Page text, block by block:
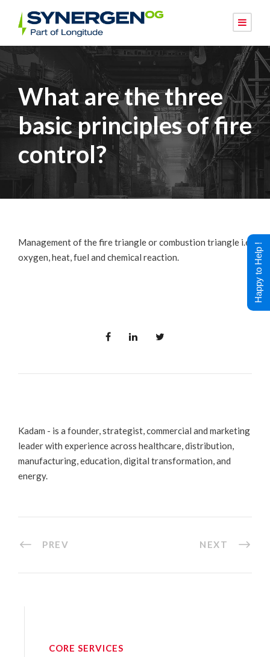
What are the three
basic principles of fire
control?
Management of the fire triangle or combustion triangle i.e.
oxygen, heat, fuel and chemical reaction.
Kadam - is a founder, strategist, commercial and marketing
leader with experience across healthcare, distribution,
manufacturing, education, digital transformation, and
energy.
PREV NEXT
CORE SERVICES
Happy to Help !